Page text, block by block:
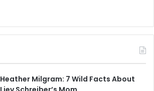
Heather Milgram: 7 Wild Facts About